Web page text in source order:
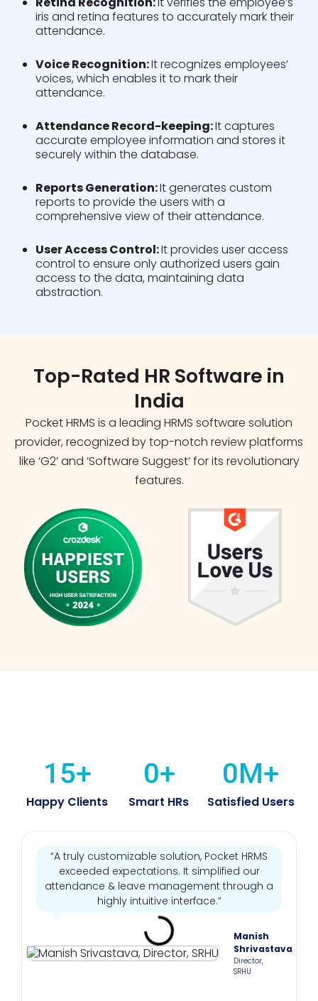
iris and retina features to accurately mark their
attendance.
Voice Recognition:It recognizes employees’
voices, which enables it to mark their
attendance.
Attendance Record-keeping:It captures
accurate employee information and stores it
securely within the database.
Reports Generation:It generates custom
reports to provide the users with a
comprehensive view of their attendance.
User Access Control:It provides user access
control to ensure only authorized users gain
access to the data, maintaining data
abstraction.
Top-Rated HR Software in
India
Pocket HRMS is a leading HRMS software solution
provider, recognized by top-notch review platforms
like ‘G2’ and ‘Software Suggest’ for its revolutionary
features.
Happy Clients
15+
Smart HRs
0+
Satisfied Users
0M+
“A truly customizable solution, Pocket HRMS
exceeded expectations. It simplified our
attendance & leave management through a
highly intuitive interface.”
Manish
Shrivastava
Director,
SRHU